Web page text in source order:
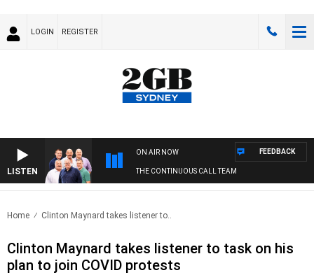
LOGIN REGISTER
LISTEN
ON AIR NOW
THE CONTINUOUS CALL TEAM
FEEDBACK
Home Clinton Maynard takes listener to..
Clinton Maynard takes listener to task on his
plan to join COVID protests